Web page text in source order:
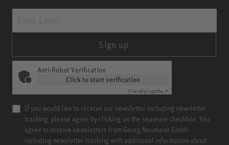
Sign up
Anti-Robot Verification
Click to start verification
FriendlyCaptcha ⇗
If you would like to receive our newsletter including newsletter
tracking, please agree by clicking on the separate checkbox. You
agree to receive newsletters from Georg Neumann GmbH
including newsletter tracking with additional information about